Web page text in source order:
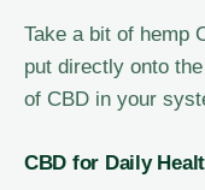
Take a bit of hemp
put directly onto
of CBD in your
CBD for Daily